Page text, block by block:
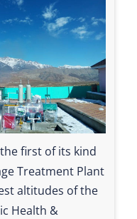
first of its kind
Treatment Plant
altitudes of the
Health &